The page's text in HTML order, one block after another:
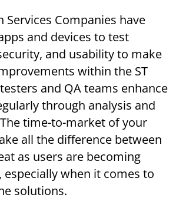
Services Companies have
and devices to test
and usability to make
within the ST
and QA teams enhance
through analysis and
time-to-market of your
all the difference between
as users are becoming
especially when it comes to
solutions.